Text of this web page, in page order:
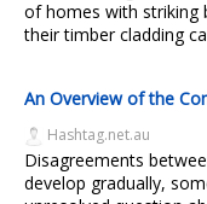
of homes with striking
their timber cladding
An Overview of the
Hashtag.net.au
Disagreements
develop gradually,